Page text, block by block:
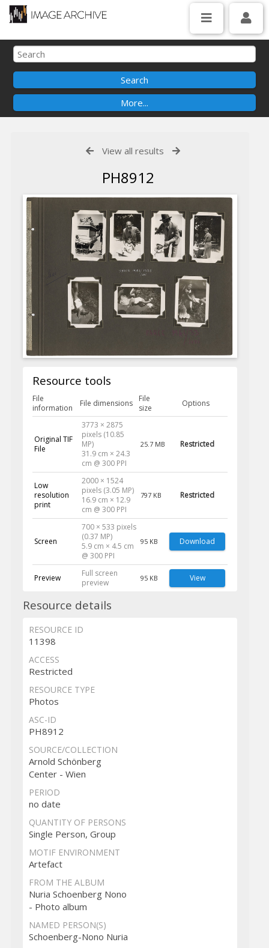
View all results
PH8912
Resource tools
File
information
File dimensions
File
size
Options
Original TIF
File
3773 × 2875
pixels (10.85
MP)
31.9 cm × 24.3
cm @ 300 PPI
25.7 MB Restricted
Low
resolution
print
2000 × 1524
pixels (3.05 MP)
16.9 cm × 12.9
cm @ 300 PPI
797 KB Restricted
Screen
700 × 533 pixels
(0.37 MP)
5.9 cm × 4.5 cm
@ 300 PPI
95 KB Download
Preview
Full screen
preview
95 KB View
Resource details
RESOURCE ID
11398
ACCESS
Restricted
RESOURCE TYPE
Photos
ASC-ID
PH8912
SOURCE/COLLECTION
Arnold Schönberg
Center - Wien
PERIOD
no date
QUANTITY OF PERSONS
Single Person, Group
MOTIF ENVIRONMENT
Artefact
FROM THE ALBUM
Nuria Schoenberg Nono
- Photo album
NAMED PERSON(S)
Schoenberg-Nono Nuria